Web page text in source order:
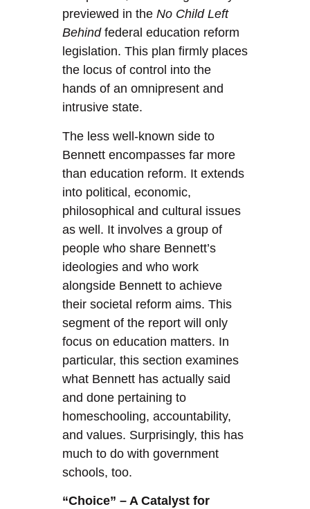
previewed in the No Child Left
Behind federal education reform
legislation. This plan firmly places
the locus of control into the
hands of an omnipresent and
intrusive state.
The less well-known side to
Bennett encompasses far more
than education reform. It extends
into political, economic,
philosophical and cultural issues
as well. It involves a group of
people who share Bennett’s
ideologies and who work
alongside Bennett to achieve
their societal reform aims. This
segment of the report will only
focus on education matters. In
particular, this section examines
what Bennett has actually said
and done pertaining to
homeschooling, accountability,
and values. Surprisingly, this has
much to do with government
schools, too.
“Choice” – A Catalyst for